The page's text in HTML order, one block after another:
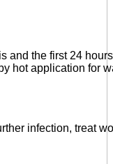
and the first 24
hot application for
infection, treat